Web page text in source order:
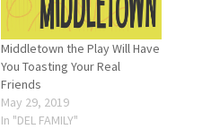
Middletown the Play Will Have
You Toasting Your Real
Friends
May 29, 2019
In "DEL FAMILY"